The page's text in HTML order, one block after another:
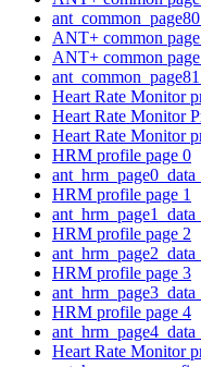
ANT+ common page
ANT+ common
Heart Rate Monitor
Heart Rate Monitor
Heart Rate Monitor
HRM profile page 0
HRM profile page 1
HRM profile page 2
HRM profile page 3
HRM profile page 4
Heart Rate Monitor